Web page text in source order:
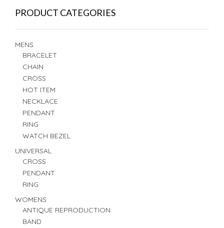
PRODUCT CATEGORIES
MENS
BRACELET
CHAIN
CROSS
HOT ITEM
NECKLACE
PENDANT
RING
WATCH BEZEL
UNIVERSAL
CROSS
PENDANT
RING
WOMENS
ANTIQUE REPRODUCTION
BAND